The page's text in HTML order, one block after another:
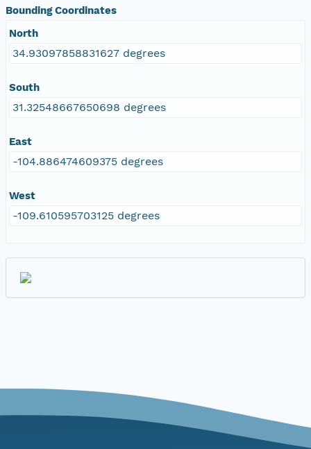
Bounding Coordinates
North
34.93097858831627 degrees
South
31.32548667650698 degrees
East
-104.886474609375 degrees
West
-109.610595703125 degrees